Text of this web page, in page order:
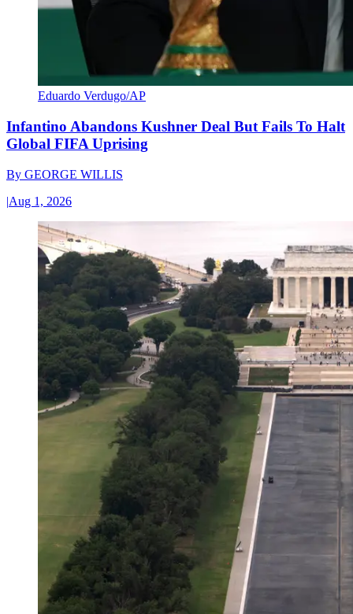
Eduardo Verdugo/AP
Infantino Abandons Kushner Deal But Fails To Halt
Global FIFA Uprising
By GEORGE WILLIS
|Aug 1, 2026